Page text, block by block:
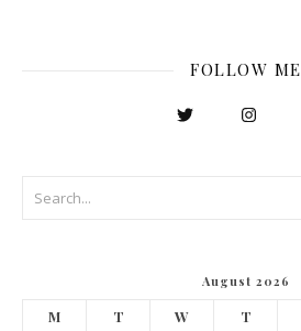
FOLLOW ME
August 2026
M T W T